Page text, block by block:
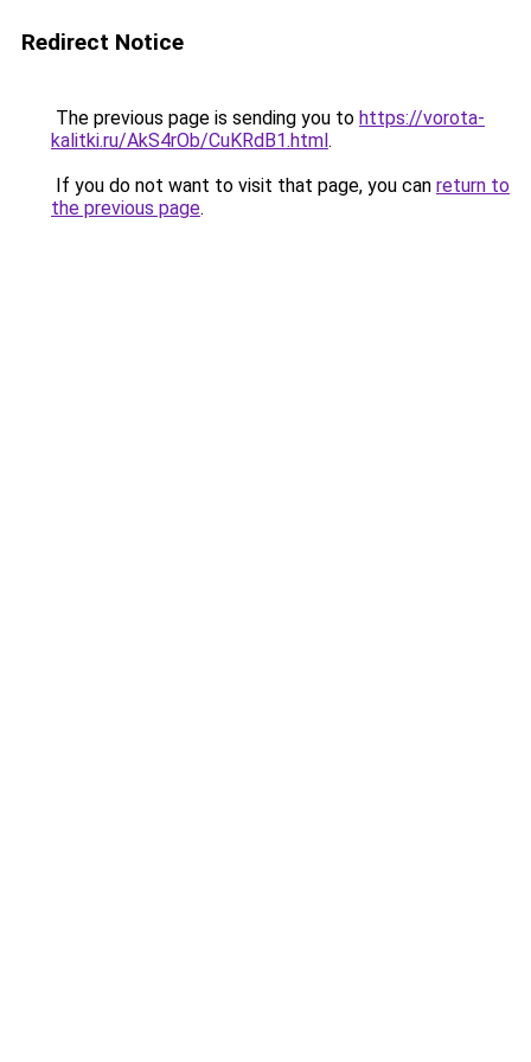
Redirect Notice
The previous page is sending you to https://vorota-
kalitki.ru/AkS4rOb/CuKRdB1.html.
If you do not want to visit that page, you can return to
the previous page.